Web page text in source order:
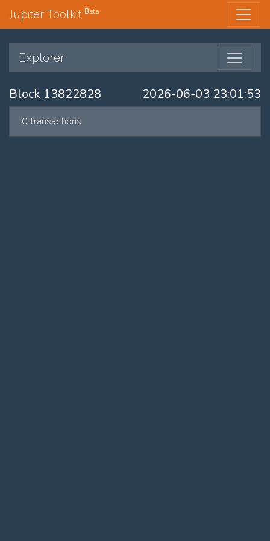
Jupiter Toolkit Beta
Explorer
Block 13822828 2026-06-03 23:01:53
0 transactions